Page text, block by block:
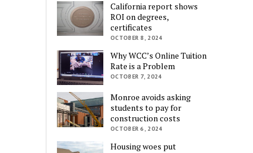
California report shows
ROI on degrees,
certificates
OCTOBER 8, 2024
Why WCC’s Online Tuition
Rate is a Problem
OCTOBER 7, 2024
Monroe avoids asking
students to pay for
construction costs
OCTOBER 6, 2024
Housing woes put